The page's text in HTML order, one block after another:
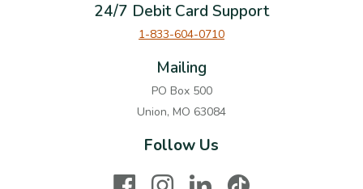
24/7 Debit Card Support
1-833-604-0710
Mailing
PO Box 500
Union, MO 63084
Follow Us
FacebookInstagramLinkedInTikTok